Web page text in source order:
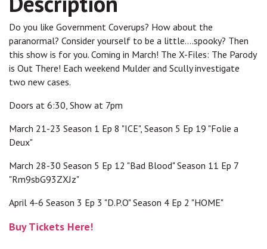
Do you like Government Coverups? How about the
paranormal? Consider yourself to be a little....spooky? Then
this show is for you. Coming in March! The X-Files: The Parody
is Out There! Each weekend Mulder and Scully investigate
two new cases.
Doors at 6:30, Show at 7pm
March 21-23 Season 1 Ep 8 "ICE", Season 5 Ep 19 "Folie a
Deux"
March 28-30 Season 5 Ep 12 "Bad Blood" Season 11 Ep 7
"Rm9sbG93ZXJz"
April 4-6 Season 3 Ep 3 "D.P.O" Season 4 Ep 2 "HOME"
Buy Tickets Here!